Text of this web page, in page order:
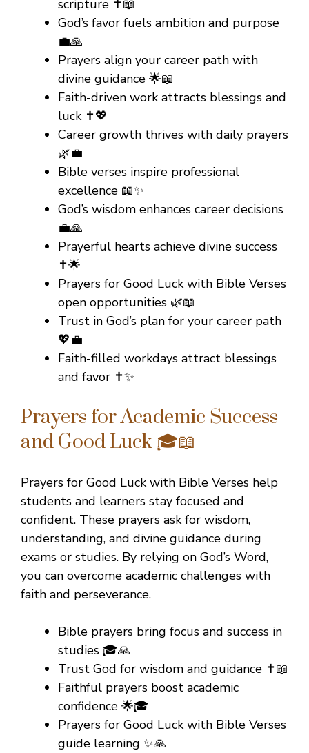
scripture ✝️📖
God’s favor fuels ambition and purpose
💼🙏
Prayers align your career path with
divine guidance 🌟📖
Faith-driven work attracts blessings and
luck ✝️💖
Career growth thrives with daily prayers
🌿💼
Bible verses inspire professional
excellence 📖✨
God’s wisdom enhances career decisions
💼🙏
Prayerful hearts achieve divine success
✝️🌟
Prayers for Good Luck with Bible Verses
open opportunities 🌿📖
Trust in God’s plan for your career path
💖💼
Faith-filled workdays attract blessings
and favor ✝️✨
Prayers for Academic Success
and Good Luck 🎓📖
Prayers for Good Luck with Bible Verses help
students and learners stay focused and
confident. These prayers ask for wisdom,
understanding, and divine guidance during
exams or studies. By relying on God’s Word,
you can overcome academic challenges with
faith and perseverance.
Bible prayers bring focus and success in
studies 🎓🙏
Trust God for wisdom and guidance ✝️📖
Faithful prayers boost academic
confidence 🌟🎓
Prayers for Good Luck with Bible Verses
guide learning ✨🙏